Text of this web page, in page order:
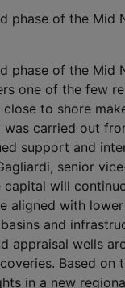
phase of the
phase of the
one of the few
to shore
was carried out
support and
senior
will
aligned with
and
appraisal wells
Based on
in a new